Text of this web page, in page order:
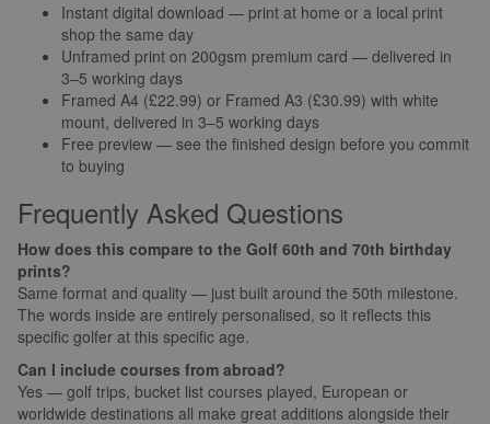
Instant digital download — print at home or a local print
shop the same day
Unframed print on 200gsm premium card — delivered in
3–5 working days
Framed A4 (£22.99) or Framed A3 (£30.99) with white
mount, delivered in 3–5 working days
Free preview — see the finished design before you commit
to buying
Frequently Asked Questions
How does this compare to the Golf 60th and 70th birthday
prints?
Same format and quality — just built around the 50th milestone.
The words inside are entirely personalised, so it reflects this
specific golfer at this specific age.
Can I include courses from abroad?
Yes — golf trips, bucket list courses played, European or
worldwide destinations all make great additions alongside their